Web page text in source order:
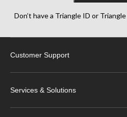
Don’t have a Triangle ID or
Customer Support
Services & Solutions